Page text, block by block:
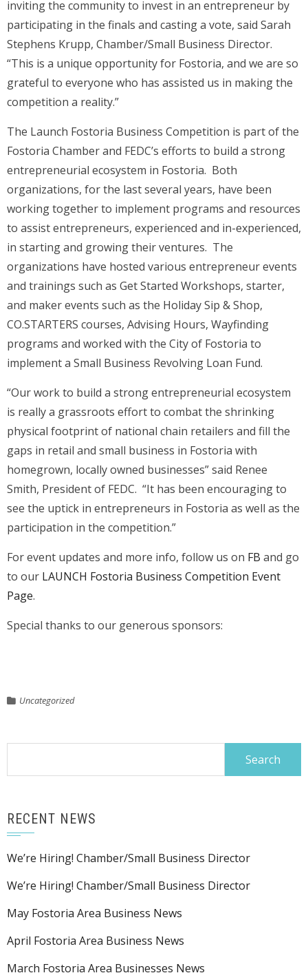
inviting the community to invest in an entrepreneur by
participating in the finals and casting a vote, said Sarah
Stephens Krupp, Chamber/Small Business Director.
“This is a unique opportunity for Fostoria, and we are so
grateful to everyone who has assisted us in making the
competition a reality.”
The Launch Fostoria Business Competition is part of the
Fostoria Chamber and FEDC’s efforts to build a strong
entrepreneurial ecosystem in Fostoria. Both
organizations, for the last several years, have been
working together to implement programs and resources
to assist entrepreneurs, experienced and in-experienced,
in starting and growing their ventures. The
organizations have hosted various entrepreneur events
and trainings such as Get Started Workshops, starter,
and maker events such as the Holiday Sip & Shop,
CO.STARTERS courses, Advising Hours, Wayfinding
programs and worked with the City of Fostoria to
implement a Small Business Revolving Loan Fund.
“Our work to build a strong entrepreneurial ecosystem
is really a grassroots effort to combat the shrinking
physical footprint of national chain retailers and fill the
gaps in retail and small business in Fostoria with
homegrown, locally owned businesses” said Renee
Smith, President of FEDC. “It has been encouraging to
see the uptick in entrepreneurs in Fostoria as well as the
participation in the competition.”
For event updates and more info, follow us on FB and go
to our LAUNCH Fostoria Business Competition Event
Page.
Special thanks to our generous sponsors:
Uncategorized
RECENT NEWS
We’re Hiring! Chamber/Small Business Director
We’re Hiring! Chamber/Small Business Director
May Fostoria Area Business News
April Fostoria Area Business News
March Fostoria Area Businesses News